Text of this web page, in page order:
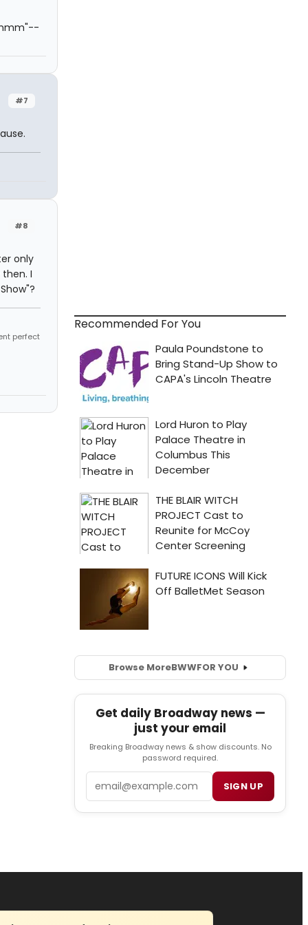
#7
#8
only
I
perfect
Recommended For You
Browse MoreBWWFOR YOU
Get daily Broadway news —
just your email
Breaking Broadway news & show discounts. No
password required.
SIGN UP